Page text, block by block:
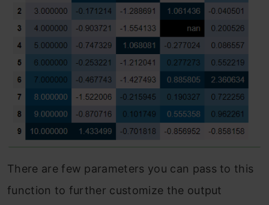
There are few parameters you can pass to this
function to further customize the output